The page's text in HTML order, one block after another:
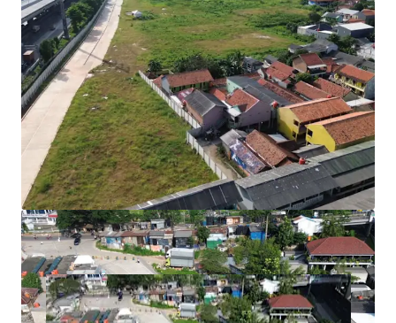
Height Limitation : 48 meters
Ownership : Right to Build (HGB/Hak Guna
Bangunan).